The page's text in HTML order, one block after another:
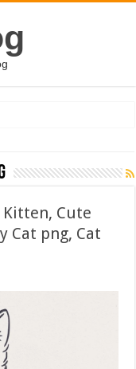
Kitten, Cute
Cat png, Cat